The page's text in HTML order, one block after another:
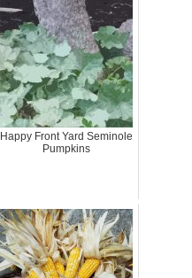
Happy Front Yard Seminole
Pumpkins